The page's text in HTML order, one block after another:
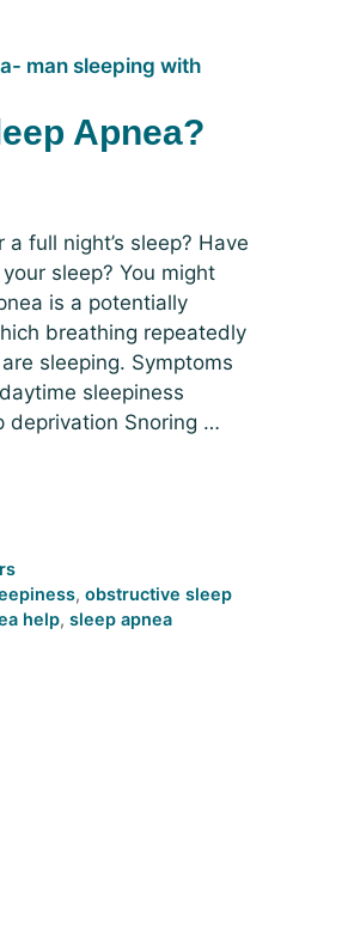
Apnea?
full night’s sleep? Have
sleep? You might
is a potentially
breathing repeatedly
sleeping. Symptoms
sleepiness
deprivation Snoring …
,obstructive sleep
help, sleep apnea